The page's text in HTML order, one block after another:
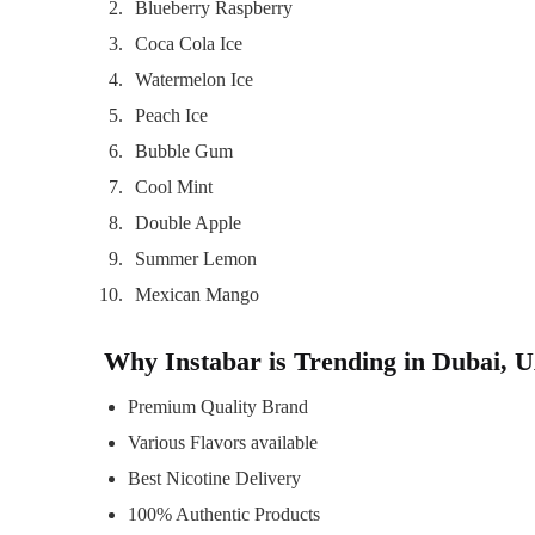
Blueberry Raspberry
Coca Cola Ice
Watermelon Ice
Peach Ice
Bubble Gum
Cool Mint
Double Apple
Summer Lemon
Mexican Mango
Why Instabar is Trending in Dubai,
Premium Quality Brand
Various Flavors available
Best Nicotine Delivery
100% Authentic Products